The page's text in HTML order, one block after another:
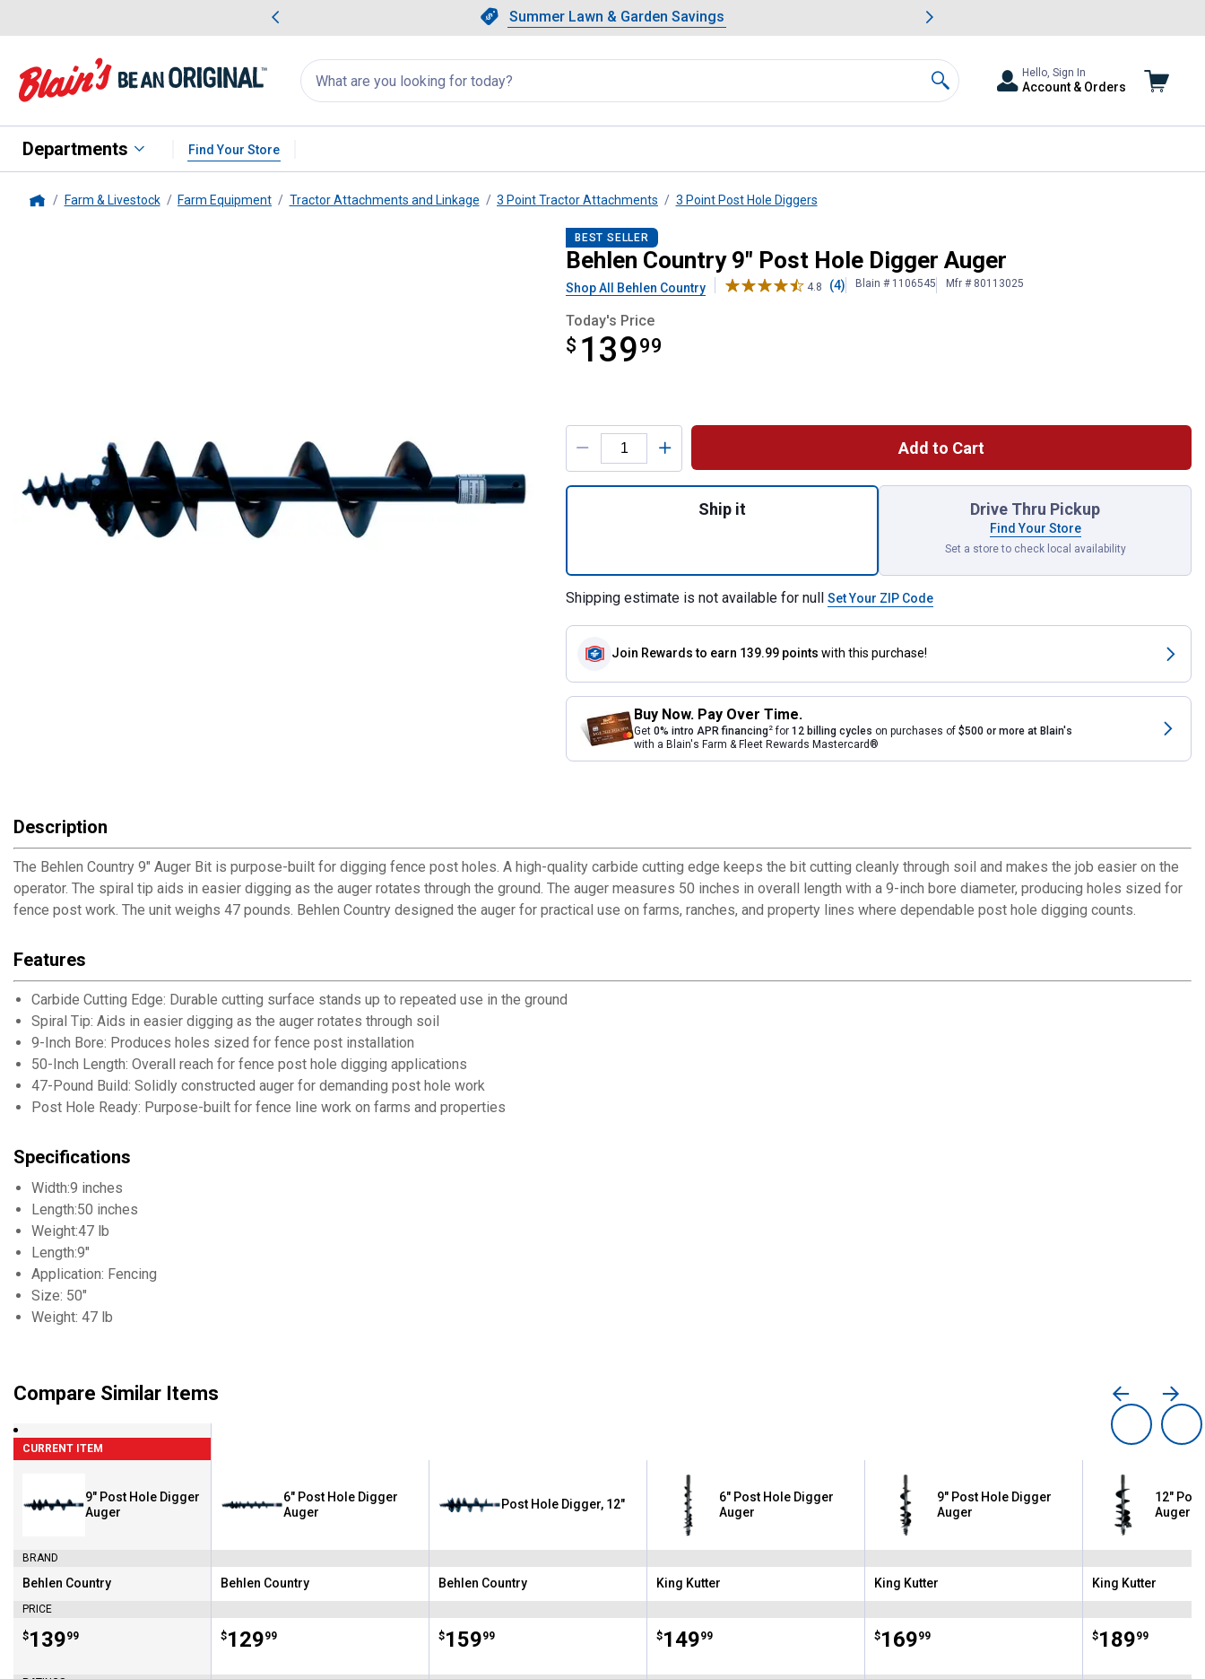
Slide 1 of 4.Summer Lawn & Garden Savings
Summer Lawn & Garden Savings
Showing slide 1 of 4: Summer Lawn & Garden Savings.
Search
for
products:
appear
Search
Hello, Sign In
Account & Orders
Departments Find Your Store
Farm & Livestock Farm Equipment Tractor Attachments and Linkage 3 Point Tractor Attachments 3 Point Post Hole Diggers
BEST SELLER
Behlen Country 9" Post Hole Digger Auger
Shop All Behlen Country 4.8 (4) Blain # 1106545 Mfr # 80113025
Today's Price
$ 13999
$139.99
Product Options
Add to Cart
Ship it Drive Thru Pickup
Find Your Store
Set a store to check local availability
Shipping estimate is not available for null Set Your ZIP Code
Join Rewards to earn 139.99 points with this purchase!
Buy Now. Pay Over Time.
Get 0% intro APR financing2 for 12 billing cycles on purchases of $500 or more at Blain's
with a Blain's Farm & Fleet Rewards Mastercard®
Description
The Behlen Country 9" Auger Bit is purpose-built for digging fence post holes. A high-quality carbide cutting edge keeps the bit cutting cleanly through soil and makes the job easier on the
operator. The spiral tip aids in easier digging as the auger rotates through the ground. The auger measures 50 inches in overall length with a 9-inch bore diameter, producing holes sized for
fence post work. The unit weighs 47 pounds. Behlen Country designed the auger for practical use on farms, ranches, and property lines where dependable post hole digging counts.
Features
Carbide Cutting Edge: Durable cutting surface stands up to repeated use in the ground
Spiral Tip: Aids in easier digging as the auger rotates through soil
9-Inch Bore: Produces holes sized for fence post installation
50-Inch Length: Overall reach for fence post hole digging applications
47-Pound Build: Solidly constructed auger for demanding post hole work
Post Hole Ready: Purpose-built for fence line work on farms and properties
Specifications
Width:9 inches
Length:50 inches
Weight:47 lb
Length:9"
Application: Fencing
Size: 50"
Weight: 47 lb
Compare Similar Items
CURRENT ITEM
9" Post Hole Digger
Auger
BRAND
Brand:
Behlen Country
PRICE
Price:
$139
. 99
6" Post Hole Digger
Auger
Brand:
Behlen Country
Price:
$129
. 99
Post Hole Digger, 12"
Brand:
Behlen Country
Price:
$159
. 99
6" Post Hole Digger
Auger
Brand:
King Kutter
Price:
$149
. 99
9" Post Hole Digger
Auger
Brand:
King Kutter
Price:
$169
. 99
12"
Auger
Brand:
King Kutter
Price:
$189
. 99